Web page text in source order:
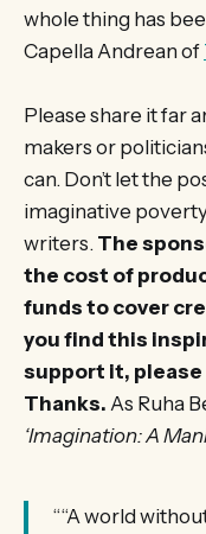
whole thing has
Capella Andrean of
Please share it far
makers or
can. Don’t let the
imaginative
writers. The
the cost of
funds to cover
you find this
support it,
Thanks. As Ruha
‘Imagination: A
““A world